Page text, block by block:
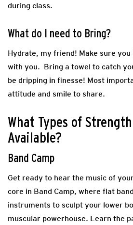
during class.
What do I need to Bring?
Hydrate, my friend! Make sure
with you. Bring a towel to catch
be dripping in finesse! Most
attitude and smile to share.
What Types of
Available?
Band Camp
Get ready to hear the music of
core in Band Camp, where flat
instruments to sculpt your lower
muscular powerhouse. Learn the